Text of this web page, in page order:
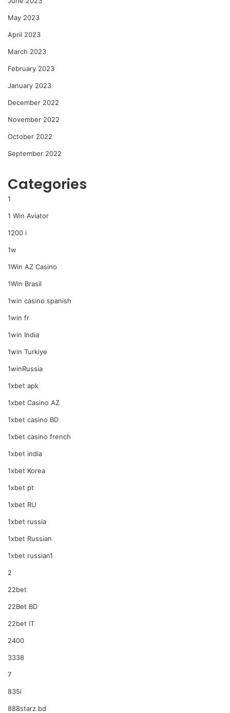
May 2023
April 2023
March 2023
February 2023
January 2023
December 2022
November 2022
October 2022
September 2022
Categories
1
1 Win Aviator
1200 i
1w
1Win AZ Casino
1Win Brasil
1win casino spanish
1win fr
1win India
1win Turkiye
1winRussia
1xbet apk
1xbet Casino AZ
1xbet casino BD
1xbet casino french
1xbet india
1xbet Korea
1xbet pt
1xbet RU
1xbet russia
1xbet Russian
1xbet russian1
2
22bet
22Bet BD
22bet IT
2400
3338
7
835i
888starz bd